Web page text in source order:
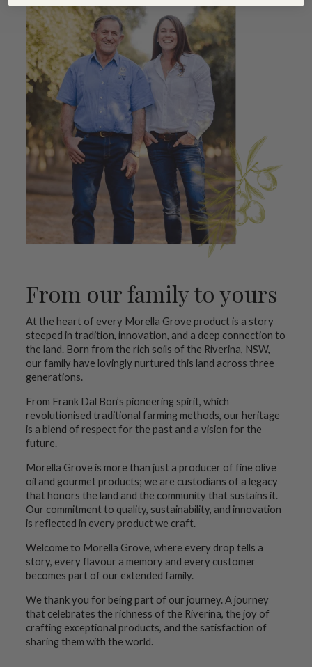
From our family to yours
At the heart of every Morella Grove product is a story
steeped in tradition, innovation, and a deep connection to
the land. Born from the rich soils of the Riverina, NSW,
our family have lovingly nurtured this land across three
generations.
From Frank Dal Bon’s pioneering spirit, which
revolutionised traditional farming methods, our heritage
is a blend of respect for the past and a vision for the
future.
Morella Grove is more than just a producer of fine olive
oil and gourmet products; we are custodians of a legacy
that honors the land and the community that sustains it.
Our commitment to quality, sustainability, and innovation
is reflected in every product we craft.
Welcome to Morella Grove, where every drop tells a
story, every flavour a memory and every customer
becomes part of our extended family.
We thank you for being part of our journey. A journey
that celebrates the richness of the Riverina, the joy of
crafting exceptional products, and the satisfaction of
sharing them with the world.